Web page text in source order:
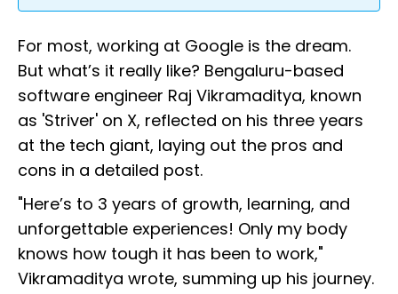
For most, working at Google is the dream.
But what’s it really like? Bengaluru-based
software engineer Raj Vikramaditya, known
as 'Striver' on X, reflected on his three years
at the tech giant, laying out the pros and
cons in a detailed post.
"Here’s to 3 years of growth, learning, and
unforgettable experiences! Only my body
knows how tough it has been to work,"
Vikramaditya wrote, summing up his journey.